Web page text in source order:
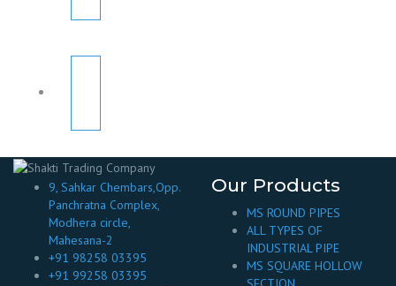
9, Sahkar Chembars,Opp.
Panchratna Complex,
Modhera circle,
Mahesana-2
+91 98258 03395
+91 99258 03395
Our Products
MS ROUND PIPES
ALL TYPES OF
INDUSTRIAL PIPE
MS SQUARE HOLLOW